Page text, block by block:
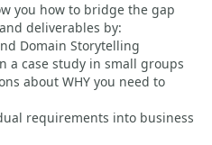
you how to bridge the gap
deliverables by:
Domain Storytelling
a case study in small groups
about WHY you need to
requirements into business